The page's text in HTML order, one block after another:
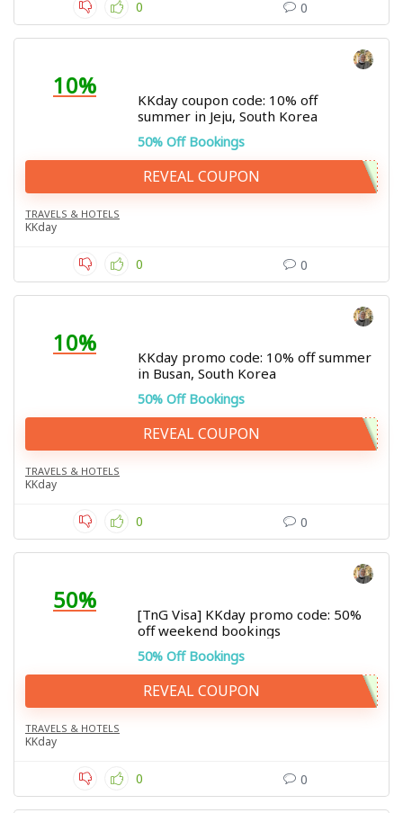
0 0
10%
KKday coupon code: 10% off
summer in Jeju, South Korea
50% Off Bookings
REVEAL COUPON
TRAVELS & HOTELS
KKday
0 0
10%
KKday promo code: 10% off summer
in Busan, South Korea
50% Off Bookings
REVEAL COUPON
TRAVELS & HOTELS
KKday
0 0
50%
[TnG Visa] KKday promo code: 50%
off weekend bookings
50% Off Bookings
REVEAL COUPON
TRAVELS & HOTELS
KKday
0 0